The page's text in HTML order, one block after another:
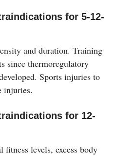
for 5-12-
and duration. Training
since thermoregulatory
Sports injuries to
injuries.
for 12-
levels, excess body